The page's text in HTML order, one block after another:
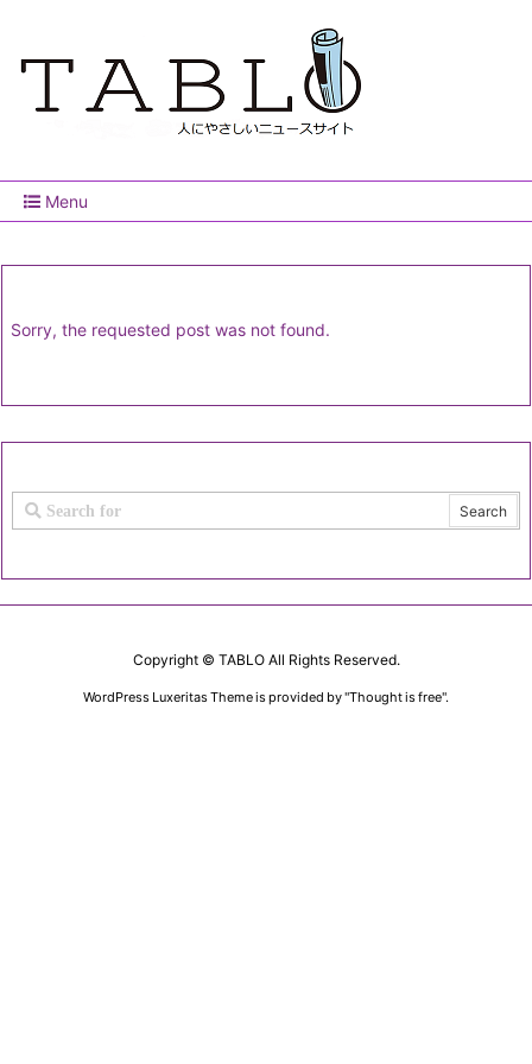
Menu
Sorry, the requested post was not found.
Copyright © TABLOAll Rights Reserved.
WordPress Luxeritas Theme is provided by "Thought is free".